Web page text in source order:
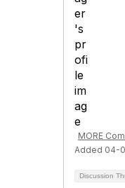
MORE
Added 04-
Discussion